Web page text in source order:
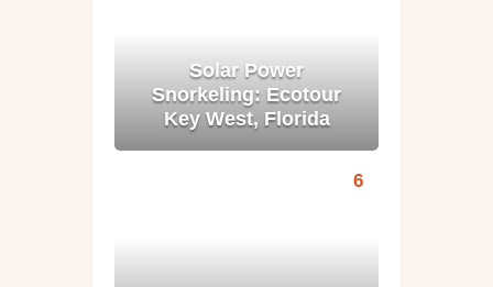
Solar Power
Snorkeling: Ecotour
Key West, Florida